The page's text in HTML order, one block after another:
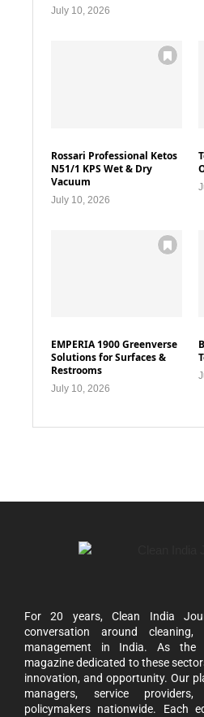
July 10, 2026
Rossari Professional Ketos
N51/1 KPS Wet & Dry
Vacuum
July 10, 2026
EMPERIA 1900 Greenverse
Solutions for Surfaces &
Restrooms
July 10, 2026
For 20 years, Clean India
conversation around
management in India. As the
magazine dedicated to these
innovation, and opportunity. Our
managers, service
policymakers nationwide. Each